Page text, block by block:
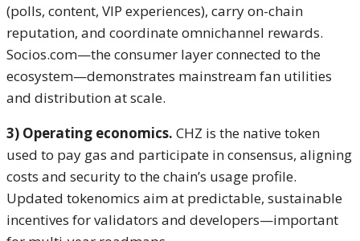
(polls, content, VIP experiences), carry on-chain
reputation, and coordinate omnichannel rewards.
Socios.com—the consumer layer connected to the
ecosystem—demonstrates mainstream fan utilities
and distribution at scale.
3) Operating economics. CHZ is the native token
used to pay gas and participate in consensus, aligning
costs and security to the chain’s usage profile.
Updated tokenomics aim at predictable, sustainable
incentives for validators and developers—important